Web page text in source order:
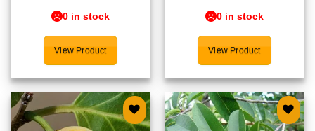
0 in stock
View Product
0 in stock
View Product